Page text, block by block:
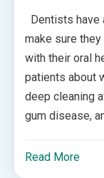
Dentists have
make sure
with their oral
patients about
deep cleaning
gum disease,
Read More